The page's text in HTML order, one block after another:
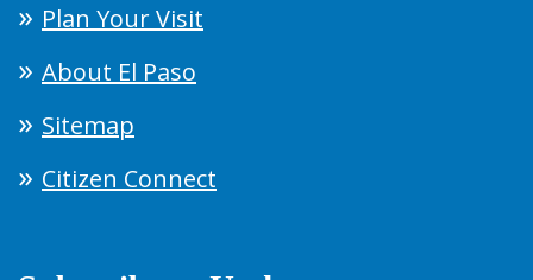
Plan Your Visit
About El Paso
Sitemap
Citizen Connect